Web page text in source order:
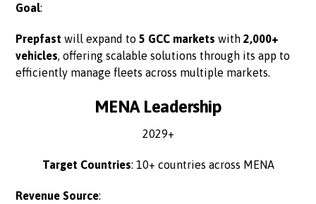
Goal:
Prepfast will expand to5 GCC markets with2,000+
vehicles, offering scalable solutions through its app to
efficiently manage fleets across multiple markets.
MENA Leadership
2029+
Target Countries: 10+ countries across MENA
Revenue Source: